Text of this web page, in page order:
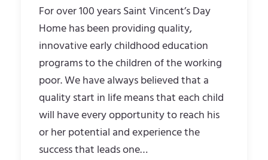
For over 100 years Saint Vincent’s Day
Home has been providing quality,
innovative early childhood education
programs to the children of the working
poor. We have always believed that a
quality start in life means that each child
will have every opportunity to reach his
or her potential and experience the
success that leads one…